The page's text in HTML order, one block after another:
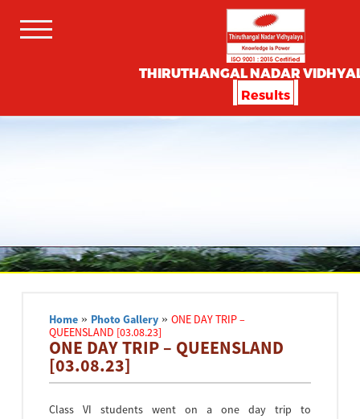
THIRUTHANGAL NADAR
Results
Home » Photo Gallery »ONE DAY TRIP –
QUEENSLAND [03.08.23]
ONE DAY TRIP – QUEENSLAND
[03.08.23]
Class VI students went on a one day trip to